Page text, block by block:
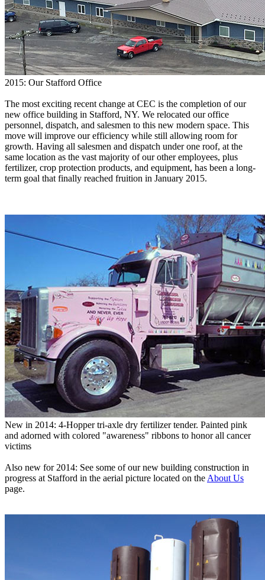
2015: Our Stafford Office
The most exciting recent change at CEC is the completion of our
new office building in Stafford, NY. We relocated our office
personnel, dispatch, and salesmen to this new modern space. This
move will improve our efficiency while still allowing room for
growth. Having all salesmen and dispatch under one roof, at the
same location as the vast majority of our other employees, plus
fertilizer, crop protection products, and equipment, has been a long-
term goal that finally reached fruition in January 2015.
New in 2014: 4-Hopper tri-axle dry fertilizer tender. Painted pink
and adorned with colored "awareness" ribbons to honor all cancer
victims
Also new for 2014: See some of our new building construction in
progress at Stafford in the aerial picture located on the About Us
page.